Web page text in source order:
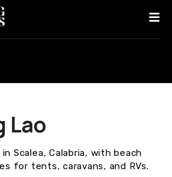
Lao
Scalea, Calabria, with beach
for tents, caravans, and RVs.